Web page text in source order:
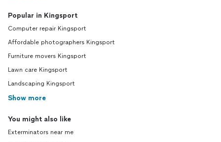
Popular in Kingsport
Computer repair Kingsport
Affordable photographers Kingsport
Furniture movers Kingsport
Lawn care Kingsport
Landscaping Kingsport
Show more
You might also like
Exterminators near me